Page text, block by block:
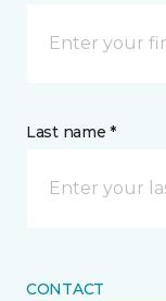
Last name *
CONTACT